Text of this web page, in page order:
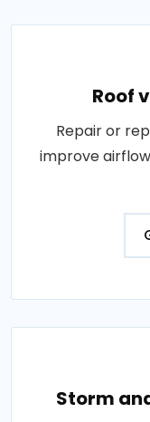
Roof
Repair or
improve
Storm